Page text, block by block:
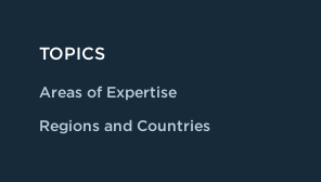
TOPICS
Areas of Expertise
Regions and Countries